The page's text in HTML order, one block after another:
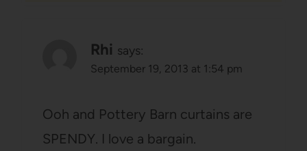
Rhi says:
September 19, 2013 at 1:54 pm
Ooh and Pottery Barn curtains are
SPENDY. I love a bargain.